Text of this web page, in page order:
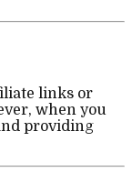
links or
when you
providing